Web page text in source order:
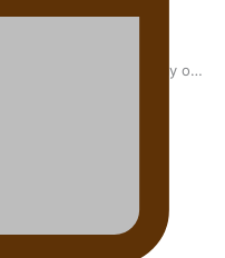
of the Academy of